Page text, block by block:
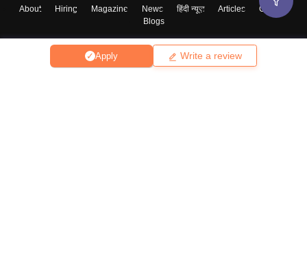
Apply Write a review
About Hiring Magazine News हिंदी न्यूज़ Articles
Contact
Blogs